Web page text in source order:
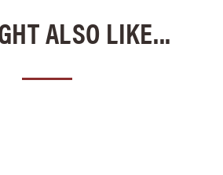
ALSO LIKE...